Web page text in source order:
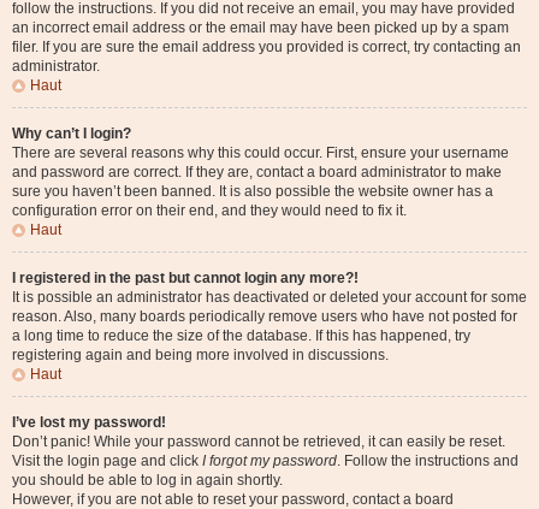
follow the instructions. If you did not receive an email, you may have provided
an incorrect email address or the email may have been picked up by a spam
filer. If you are sure the email address you provided is correct, try contacting an
administrator.
Haut
Why can’t I login?
There are several reasons why this could occur. First, ensure your username
and password are correct. If they are, contact a board administrator to make
sure you haven’t been banned. It is also possible the website owner has a
configuration error on their end, and they would need to fix it.
Haut
I registered in the past but cannot login any more?!
It is possible an administrator has deactivated or deleted your account for some
reason. Also, many boards periodically remove users who have not posted for
a long time to reduce the size of the database. If this has happened, try
registering again and being more involved in discussions.
Haut
I’ve lost my password!
Don’t panic! While your password cannot be retrieved, it can easily be reset.
Visit the login page and click I forgot my password. Follow the instructions and
you should be able to log in again shortly.
However, if you are not able to reset your password, contact a board